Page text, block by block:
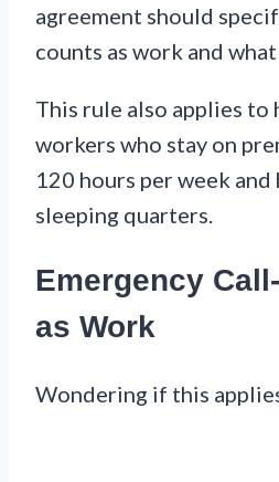
agreement should
counts as work and what
This rule also applies to
workers who stay on
120 hours per week and
sleeping quarters.
Emergency
as Work
Wondering if this